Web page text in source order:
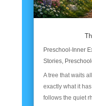
Preschool-Inner
Stories,
A tree that waits
exactly what it
follows the quiet